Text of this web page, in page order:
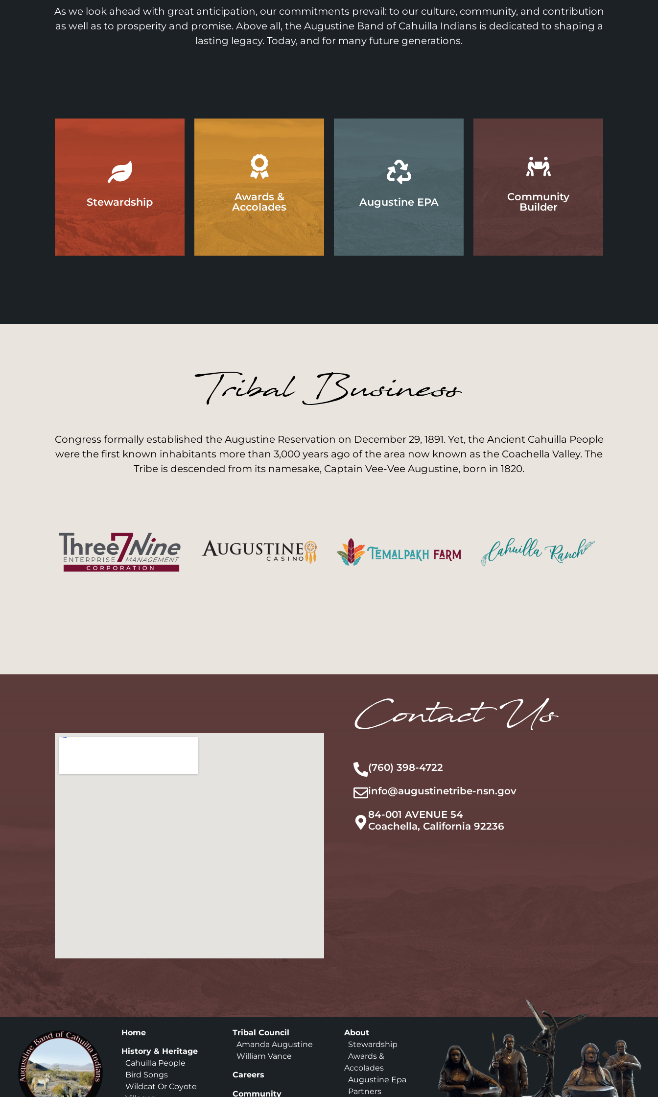
As we look ahead with great anticipation, our commitments prevail: to our culture, community, and contribution
as well as to prosperity and promise. Above all, the Augustine Band of Cahuilla Indians is dedicated to shaping a
lasting legacy. Today, and for many future generations.
Stewardship
Awards &
Accolades
Augustine EPA
Community
Builder
Tribal Business
Congress formally established the Augustine Reservation on December 29, 1891. Yet, the Ancient Cahuilla People
were the first known inhabitants more than 3,000 years ago of the area now known as the Coachella Valley. The
Tribe is descended from its namesake, Captain Vee-Vee Augustine, born in 1820.
Contact Us
(760) 398-4722
info@augustinetribe-nsn.gov
84-001 AVENUE 54
Coachella, California 92236
Home
History & Heritage
Cahuilla People
Bird Songs
Wildcat Or Coyote
Tribal Council
Amanda Augustine
William Vance
Careers
Community
About
Stewardship
Awards &
Accolades
Augustine Epa
Partners